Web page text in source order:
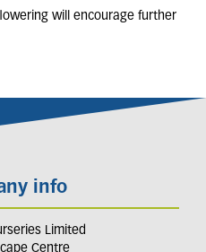
will encourage further
info
Limited
Centre